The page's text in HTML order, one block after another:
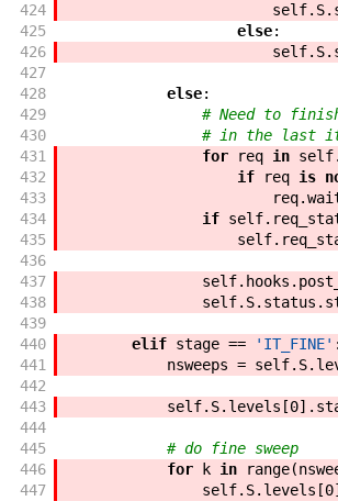
424
self. S.
425
else:
426
self. S.
427
428
else:
429
# Need to
430
# in the last
431
for req in self.
432
if req is
433
req.
434
if self.
435
self.
436
437
self. hooks .
438
self. S. status .
439
440
elif stage == 'IT_FINE' :
441
nsweeps = self. S.
442
443
self. S. levels [0] .
444
445
# do fine sweep
446
for k in range(
447
self. S. levels [0]